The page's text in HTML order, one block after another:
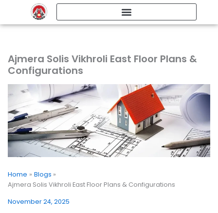
content
Ajmera Solis Vikhroli East Floor Plans &
Configurations
Home
Blogs
Ajmera Solis Vikhroli East Floor Plans & Configurations
November 24, 2025